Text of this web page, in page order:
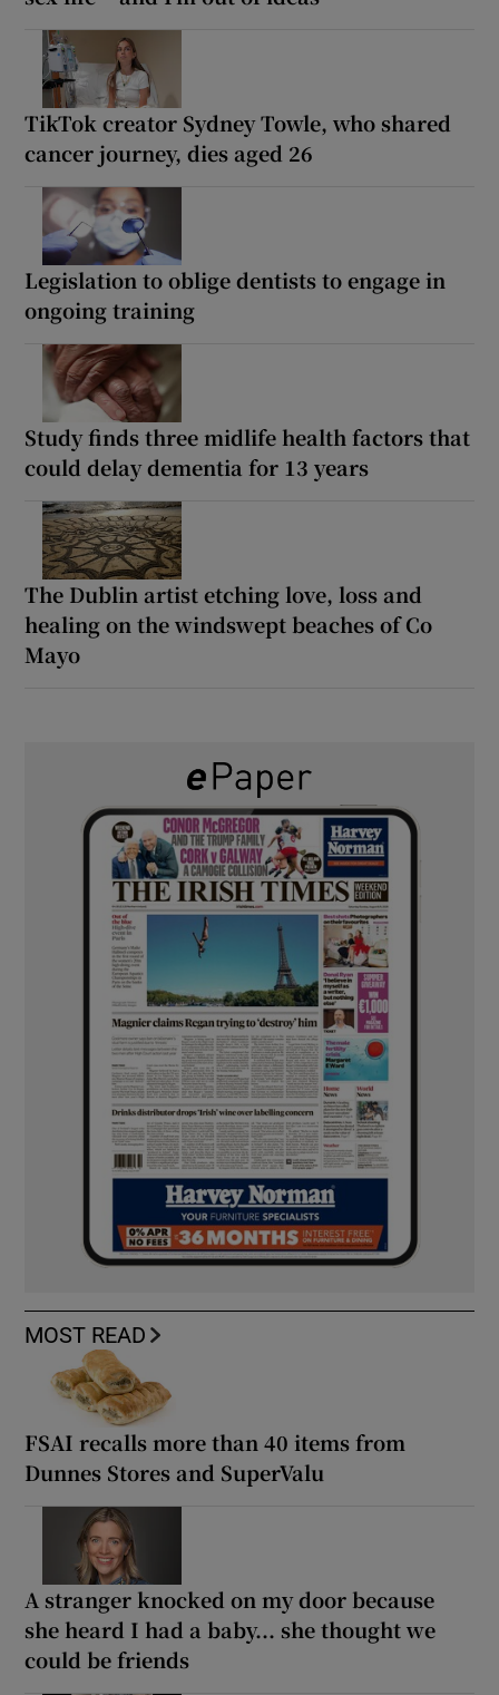
TikTok creator Sydney Towle, who shared
cancer journey, dies aged 26
Legislation to oblige dentists to engage in
ongoing training
Study finds three midlife health factors that
could delay dementia for 13 years
The Dublin artist etching love, loss and
healing on the windswept beaches of Co
Mayo
MOST READ
FSAI recalls more than 40 items from
Dunnes Stores and SuperValu
A stranger knocked on my door because
she heard I had a baby... she thought we
could be friends